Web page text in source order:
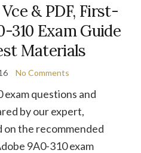
& PDF, First-
310 Exam Guide
Materials
No Comments
questions and
by our expert,
on the recommended
9A0-310 exam